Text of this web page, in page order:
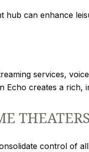
can enhance
services,
creates a rich,
THEATERS
control of